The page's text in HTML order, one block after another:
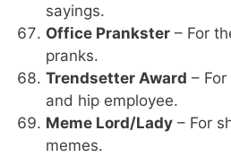
sayings.
Office Prankster – For
pranks.
Trendsetter Award –
and hip employee.
Meme Lord/Lady – For
memes.